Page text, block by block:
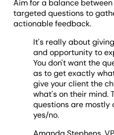
Aim for a balance
targeted questions to
actionable feedback.
It's really about
and opportunity to
You don't want the
as to get exactly
give your client the
what's on their mind.
questions are mostly
yes/no.